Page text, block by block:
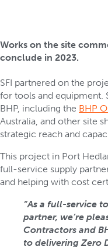
Works on the site
conclude in 2023.
SFI partnered on the
for tools and equipment.
BHP, including the BHP
Australia, and other site
strategic reach and
This project in Port
full-service supply
and helping with cost
“As a full-service
partner, we’re
Contractors and
to delivering Zero